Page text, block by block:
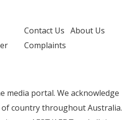
Contact Us About Us
Complaints
media portal. We acknowledge
country throughout Australia.